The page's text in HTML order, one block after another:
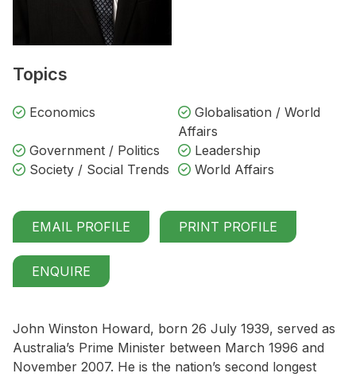
Topics
Economics
Globalisation / World
Affairs
Government / Politics
Leadership
Society / Social Trends
World Affairs
EMAIL PROFILE PRINT PROFILE
ENQUIRE
John Winston Howard, born 26 July 1939, served as
Australia’s Prime Minister between March 1996 and
November 2007. He is the nation’s second longest